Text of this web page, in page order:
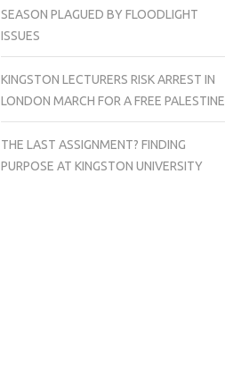
SEASON PLAGUED BY FLOODLIGHT
ISSUES
KINGSTON LECTURERS RISK ARREST IN
LONDON MARCH FOR A FREE PALESTINE
THE LAST ASSIGNMENT? FINDING
PURPOSE AT KINGSTON UNIVERSITY